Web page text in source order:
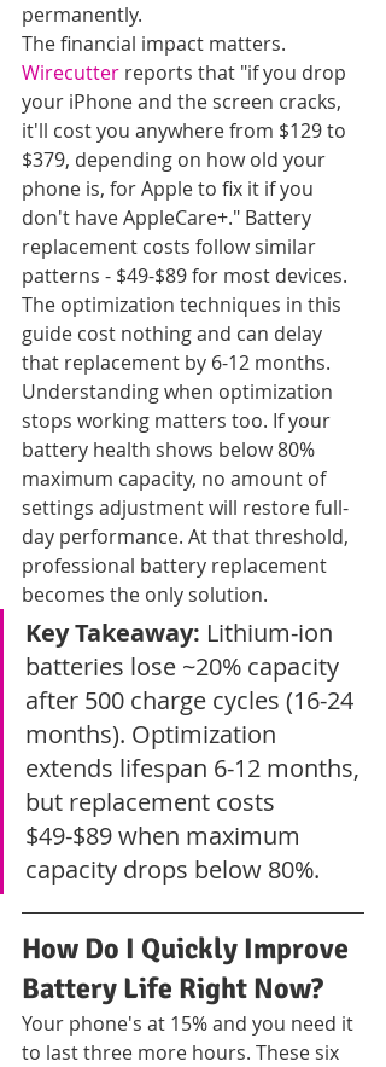
permanently.
The financial impact matters.
Wirecutter reports that "if you drop
your iPhone and the screen cracks,
it'll cost you anywhere from $129 to
$379, depending on how old your
phone is, for Apple to fix it if you
don't have AppleCare+." Battery
replacement costs follow similar
patterns - $49-$89 for most devices.
The optimization techniques in this
guide cost nothing and can delay
that replacement by 6-12 months.
Understanding when optimization
stops working matters too. If your
battery health shows below 80%
maximum capacity, no amount of
settings adjustment will restore full-
day performance. At that threshold,
professional battery replacement
becomes the only solution.
Key Takeaway: Lithium-ion
batteries lose ~20% capacity
after 500 charge cycles (16-24
months). Optimization
extends lifespan 6-12 months,
but replacement costs
$49-$89 when maximum
capacity drops below 80%.
How Do I Quickly Improve
Battery Life Right Now?
Your phone's at 15% and you need it
to last three more hours. These six